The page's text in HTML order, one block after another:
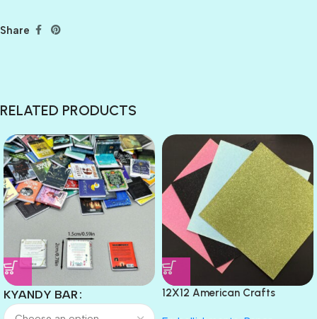
Share
RELATED PRODUCTS
KYANDY BAR
12X12 American Crafts